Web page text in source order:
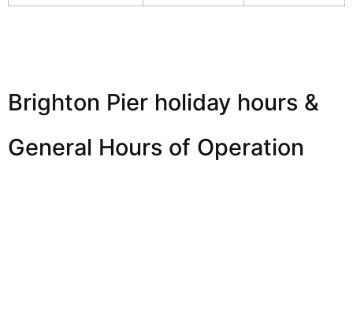
Brighton Pier holiday hours &
General Hours of Operation